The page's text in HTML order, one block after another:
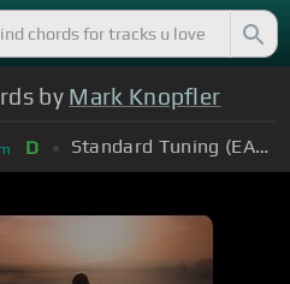
by Mark Knopfler
D Standard Tuning (EADGBE)